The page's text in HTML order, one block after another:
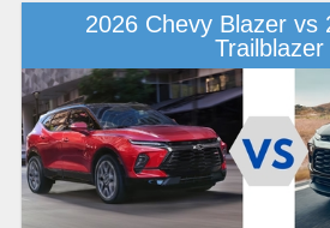
2026 Chevy Blazer vs
Trailblazer